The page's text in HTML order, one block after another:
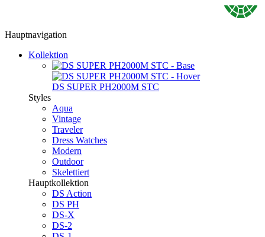
Hauptnavigation
Kollektion
DS SUPER PH2000M STC
Styles
Aqua
Vintage
Traveler
Dress Watches
Modern
Outdoor
Skelettiert
Hauptkollektion
DS Action
DS PH
DS-X
DS-2